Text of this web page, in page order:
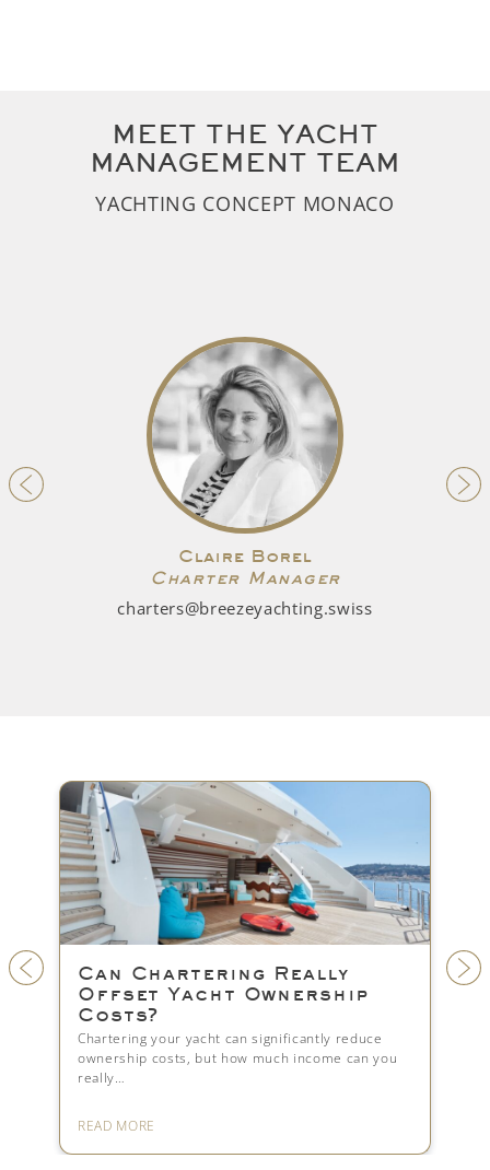
MEET THE YACHT
MANAGEMENT TEAM
YACHTING CONCEPT MONACO
Claire Borel
Charter Manager
charters@breezeyachting.swiss
Really
significantly reduce
much income can you
Yacht Crew: Setup,
and Legal Compliance
smooth operations. Learn how to
crew,…